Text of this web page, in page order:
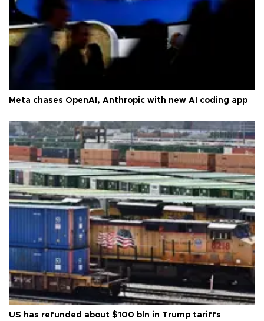
Meta chases OpenAI, Anthropic with new AI coding app
US has refunded about $100 bln in Trump tariffs